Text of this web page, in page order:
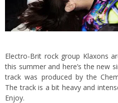
Electro-Brit rock group Klaxons
this summer and here’s the new
track was produced by the
The track is a bit heavy and
Enjoy.